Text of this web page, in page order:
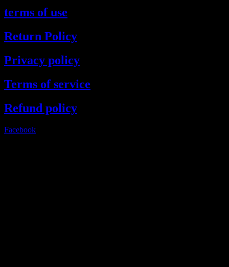
terms of use
Return Policy
Privacy policy
Terms of service
Refund policy
Facebook